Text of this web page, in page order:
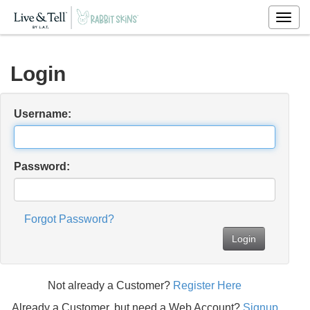
Login
Username:
Password:
Forgot Password?
Login
Not already a Customer? Register Here
Already a Customer, but need a Web Account? Signup